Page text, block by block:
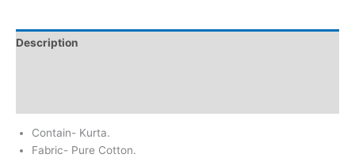
Description
Contain- Kurta.
Fabric- Pure Cotton.